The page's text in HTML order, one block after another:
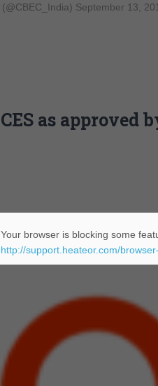
September 13,
as approved
Your browser is blocking some
http://support.heateor.com/